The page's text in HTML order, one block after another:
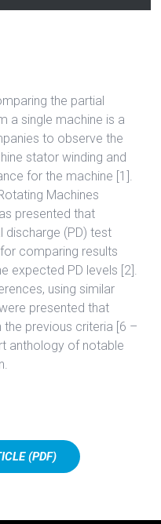
the partial
a single machine is a
to observe the
stator winding and
for the machine [1].
Machines
presented that
(PD) test
comparing results
expected PD levels [2].
using similar
presented that
previous criteria [6 –
anthology of notable
(PDF)